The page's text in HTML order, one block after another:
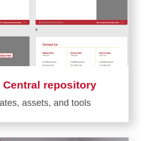
Central repository
assets, and tools
Learn
more